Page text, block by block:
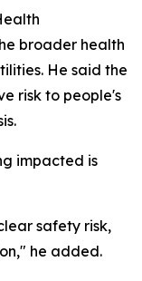
broader health
He said the
risk to people's
impacted is
safety risk,
he added.